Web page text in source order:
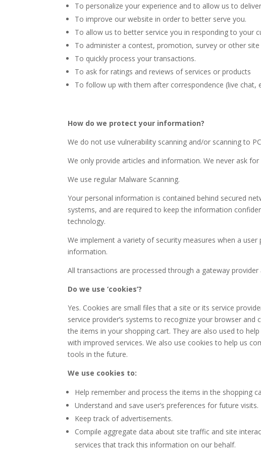
To personalize your experience and to allow us to
To improve our website in order to better serve you.
To allow us to better service you in responding to your
To administer a contest, promotion, survey or other site
To quickly process your transactions.
To ask for ratings and reviews of services or products
To follow up with them after correspondence (live chat,
How do we protect your information?
We do not use vulnerability scanning and/or scanning to
We only provide articles and information. We never ask
We use regular Malware Scanning.
Your personal information is contained behind secured
systems, and are required to keep the information
technology.
We implement a variety of security measures when a
information.
All transactions are processed through a gateway
Do we use ‘cookies’?
Yes. Cookies are small files that a site or its service
service provider’s systems to recognize your browser
the items in your shopping cart. They are also used to
with improved services. We also use cookies to help us
tools in the future.
We use cookies to:
Help remember and process the items in the shopping
Understand and save user’s preferences for future visits.
Keep track of advertisements.
Compile aggregate data about site traffic and site
services that track this information on our behalf.